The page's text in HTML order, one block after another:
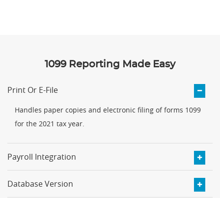
1099 Reporting Made Easy
Print Or E-File
Handles paper copies and electronic filing of forms 1099
for the 2021 tax year.
Payroll Integration
Database Version